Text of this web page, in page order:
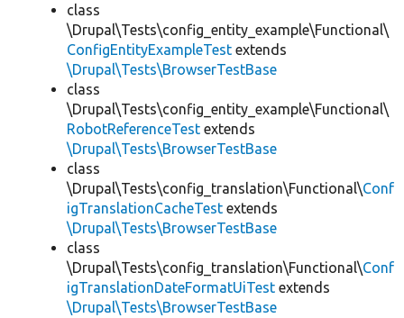
class
\Drupal\Tests\config_entity_example\Functional\
ConfigEntityExampleTest extends
\Drupal\Tests\BrowserTestBase
class
\Drupal\Tests\config_entity_example\Functional\
RobotReferenceTest extends
\Drupal\Tests\BrowserTestBase
class
\Drupal\Tests\config_translation\Functional\Conf
igTranslationCacheTest extends
\Drupal\Tests\BrowserTestBase
class
\Drupal\Tests\config_translation\Functional\Conf
igTranslationDateFormatUiTest extends
\Drupal\Tests\BrowserTestBase